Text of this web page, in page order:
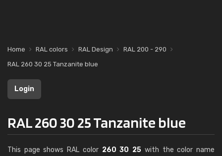
Home RAL colors RAL Design
RAL 200 - 290
RAL 260 30 25 Tanzanite blue
Login
RAL 260 30 25 Tanzanite blue
This page shows RAL color 260 30 25 with the color name